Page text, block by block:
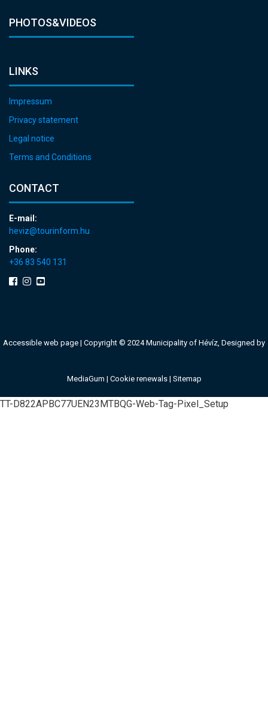
PHOTOS&VIDEOS
LINKS
Impressum
Privacy statement
Legal notice
Terms and Conditions
CONTACT
E-mail:
heviz@tourinform.hu
Phone:
+36 83 540 131
Accessible web page | Copyright © 2024 Municipality of Hévíz, Designed by
MediaGum | Cookie renewals | Sitemap
TT-D822APBC77UEN23MTBQG-Web-Tag-Pixel_Setup